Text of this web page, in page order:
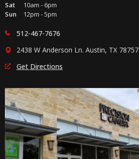
Sat
10am - 6pm
Sun
12pm - 5pm
512-467-7676
2438 W Anderson Ln. Austin, TX 78757
Get Directions